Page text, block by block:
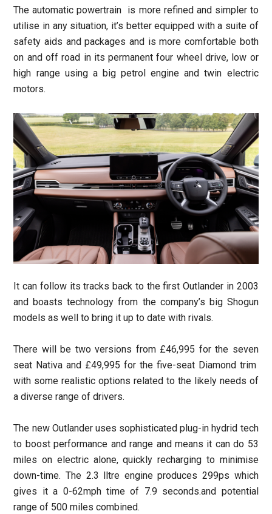
The automatic powertrain is more refined and simpler to
utilise in any situation, it’s better equipped with a suite of
safety aids and packages and is more comfortable both
on and off road in its permanent four wheel drive, low or
high range using a big petrol engine and twin electric
motors.
It can follow its tracks back to the first Outlander in 2003
and boasts technology from the company’s big Shogun
models as well to bring it up to date with rivals.
There will be two versions from £46,995 for the seven
seat Nativa and £49,995 for the five-seat Diamond trim
with some realistic options related to the likely needs of
a diverse range of drivers.
The new Outlander uses sophisticated plug-in hydrid tech
to boost performance and range and means it can do 53
miles on electric alone, quickly recharging to minimise
down-time. The 2.3 lltre engine produces 299ps which
gives it a 0-62mph time of 7.9 seconds.and potential
range of 500 miles combined.